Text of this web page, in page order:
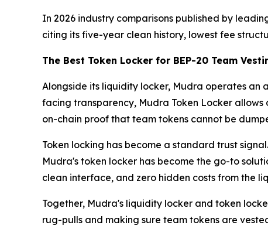
In 2026 industry comparisons published by
citing its five-year clean history, lowest fee
The Best Token Locker for BEP-20 Team
Alongside its liquidity locker, Mudra operates an
facing transparency, Mudra Token Locker
on-chain proof that team tokens cannot be
Token locking has become a standard trust
Mudra's token locker has become the go-to
clean interface, and zero hidden costs from the
Together, Mudra's liquidity locker and token
rug-pulls and making sure team tokens are